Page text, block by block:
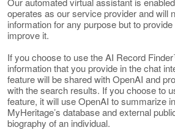
operates as our service provider and will
information for any purpose but to
improve it.
If you choose to use the AI Record
information that you provide in the chat
feature will be shared with OpenAI and
with the search results. If you choose to
feature, it will use OpenAI to summarize
MyHeritage’s database and external
biography of an individual.